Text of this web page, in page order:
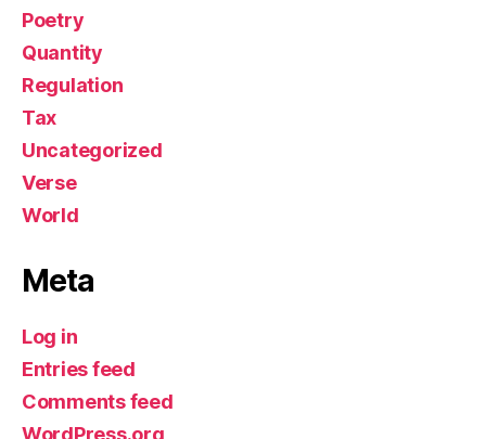
Poetry
Quantity
Regulation
Tax
Uncategorized
Verse
World
Meta
Log in
Entries feed
Comments feed
WordPress.org